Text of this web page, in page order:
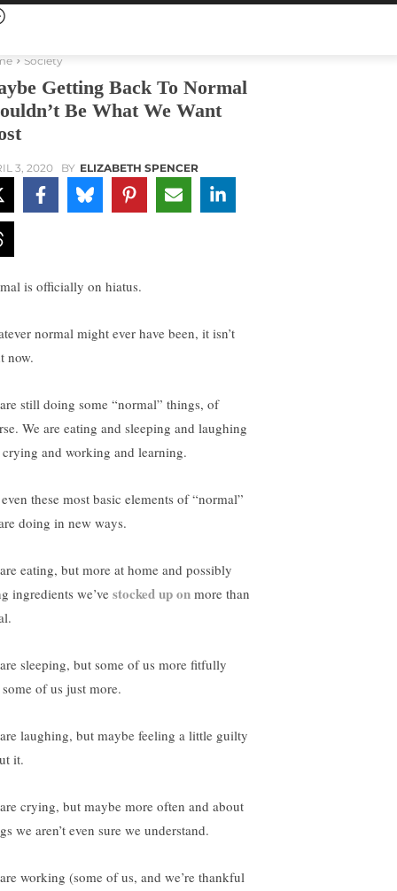
Society
Getting Back To Normal
Be What We Want
3, 2020 BY ELIZABETH SPENCER
is officially on hiatus.
normal might ever have been, it isn’t
now.
still doing some “normal” things, of
We are eating and sleeping and laughing
crying and working and learning.
these most basic elements of “normal”
doing in new ways.
eating, but more at home and possibly
ingredients we’ve stocked up on more than
sleeping, but some of us more fitfully
of us just more.
laughing, but maybe feeling a little guilty
it.
crying, but maybe more often and about
we aren’t even sure we understand.
working (some of us, and we’re thankful